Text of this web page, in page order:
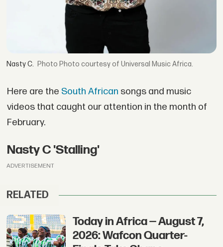
Nasty C. Photo courtesy of Universal Music Africa.
Here are the South African songs and music
videos that caught our attention in the month of
February.
Nasty C 'Stalling'
ADVERTISEMENT
RELATED
Today in Africa — August 7,
2026: Wafcon Quarter-